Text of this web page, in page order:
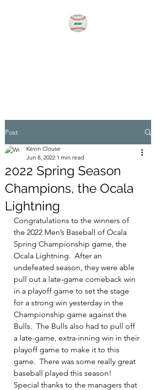
Post
2022 Spring Season
Champions, the Ocala
Lightning
Kevin Clouse
Jun 8, 2022 1 min read
Congratulations to the winners of
the 2022 Men’s Baseball of Ocala
Spring Championship game, the
Ocala Lightning.  After an
undefeated season, they were able
pull out a late-game comeback win
in a playoff game to set the stage
for a strong win yesterday in the
Championship game against the
Bulls.  The Bulls also had to pull off
a late-game, extra-inning win in their
playoff game to make it to this
game.  There was some really great
baseball played this season!
Special thanks to the managers that